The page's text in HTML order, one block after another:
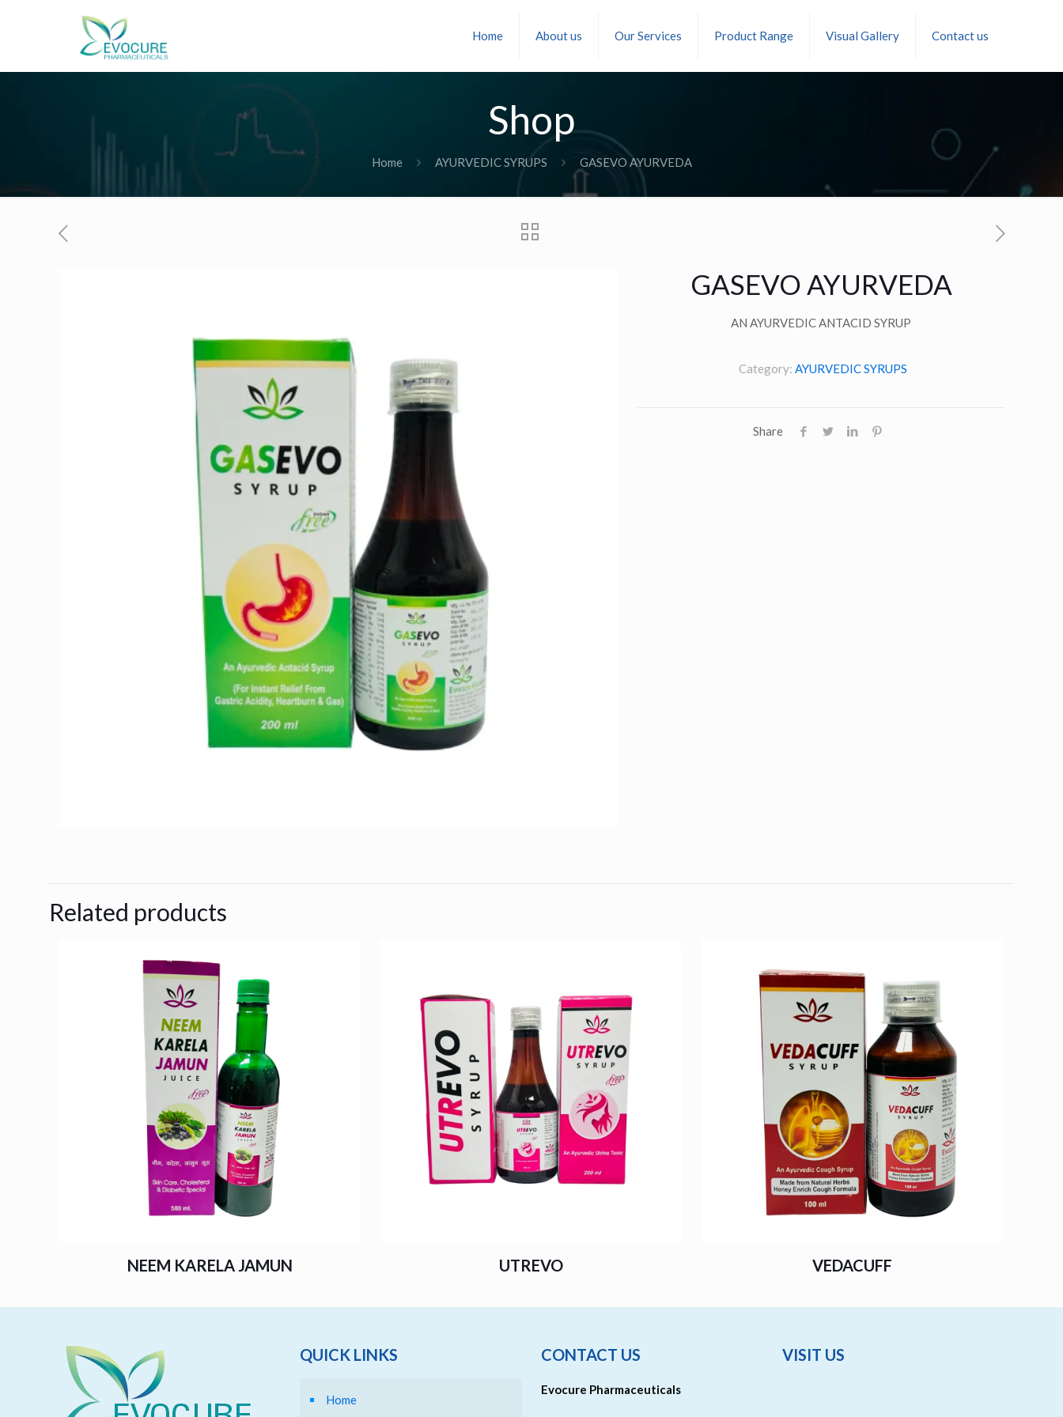
Home About us Our Services Product Range Visual Gallery Contact us
Shop
Home AYURVEDIC SYRUPS GASEVO AYURVEDA
GASEVO AYURVEDA
AN AYURVEDIC ANTACID SYRUP
Category: AYURVEDIC SYRUPS
Share
Related products
NEEM KARELA JAMUN UTREVO VEDACUFF
QUICK LINKS
Home
CONTACT US
Evocure Pharmaceuticals
VISIT US